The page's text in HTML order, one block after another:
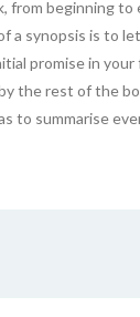
from beginning to
a synopsis is to
promise in
the rest of the
to summarise